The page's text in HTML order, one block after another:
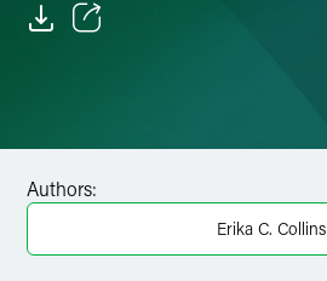
X
Authors:
Erika C. Collins